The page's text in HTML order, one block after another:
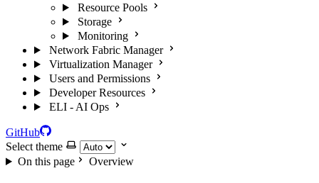
Resource Pools
Storage
Monitoring
Network Fabric Manager
Virtualization Manager
Users and Permissions
Developer Resources
ELI - AI Ops
GitHub
Select theme
On this page
Overview